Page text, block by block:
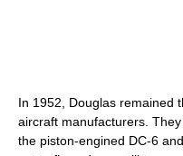
In 1952, Douglas remained
aircraft manufacturers.
the piston-engined DC-6